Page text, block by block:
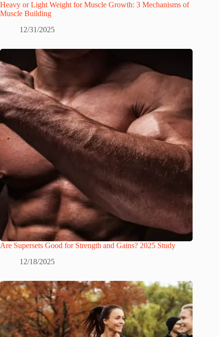
Heavy or Light Weight for Muscle Growth: 3 Mechanisms of
Muscle Building
12/31/2025
Are Supersets Good for Strength and Gains? 2025 Study
12/18/2025